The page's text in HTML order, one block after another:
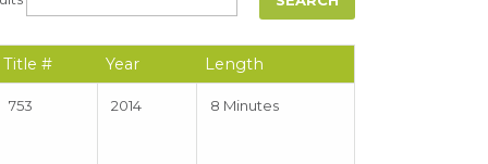
Title # Year Length
753 2014 8 Minutes